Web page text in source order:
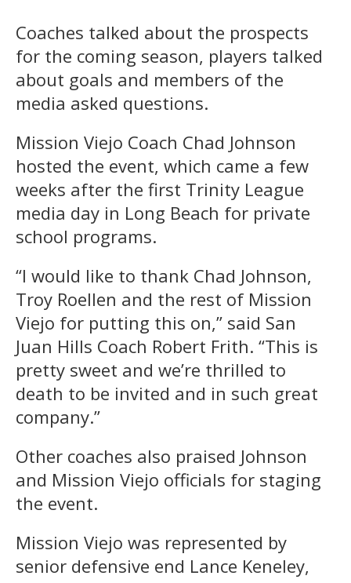
Coaches talked about the prospects
for the coming season, players talked
about goals and members of the
media asked questions.
Mission Viejo Coach Chad Johnson
hosted the event, which came a few
weeks after the first Trinity League
media day in Long Beach for private
school programs.
“I would like to thank Chad Johnson,
Troy Roellen and the rest of Mission
Viejo for putting this on,” said San
Juan Hills Coach Robert Frith. “This is
pretty sweet and we’re thrilled to
death to be invited and in such great
company.”
Other coaches also praised Johnson
and Mission Viejo officials for staging
the event.
Mission Viejo was represented by
senior defensive end Lance Keneley,